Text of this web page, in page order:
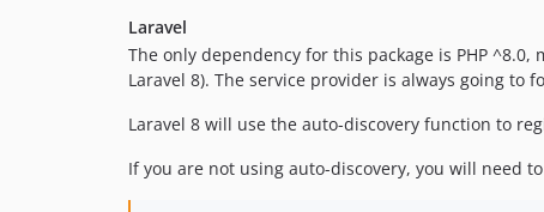
Laravel
The only dependency for this package is PHP
Laravel 8). The service provider is always going to
Laravel 8 will use the auto-discovery function to
If you are not using auto-discovery, you will need